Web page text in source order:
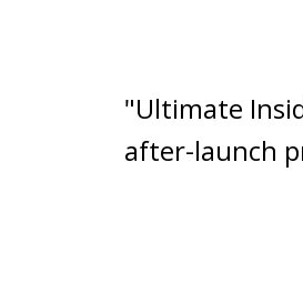
"Ultimate
after-launch